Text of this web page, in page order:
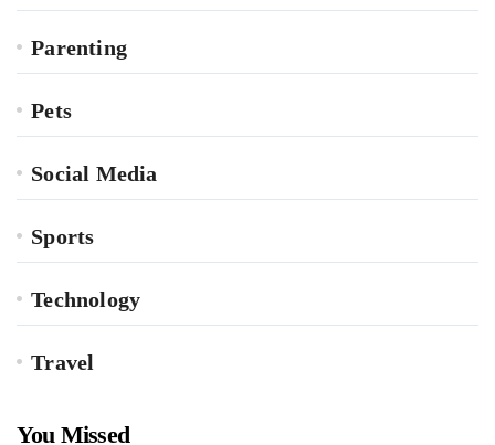
Parenting
Pets
Social Media
Sports
Technology
Travel
You Missed